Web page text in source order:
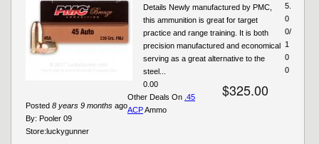
Details Newly manufactured by PMC,
this ammunition is great for target
practice and range training. It is both
precision manufactured and economical
serving as a great alternative to the
steel...
$325.00
Posted 8 years 9 months ago
By: Pooler 09
5.
0
0/
1
0
0
0.00
Store:luckygunner
Other Deals On .45
ACPAmmo